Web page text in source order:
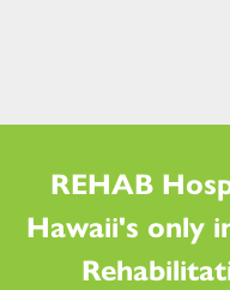
REHAB
Hawaii's only